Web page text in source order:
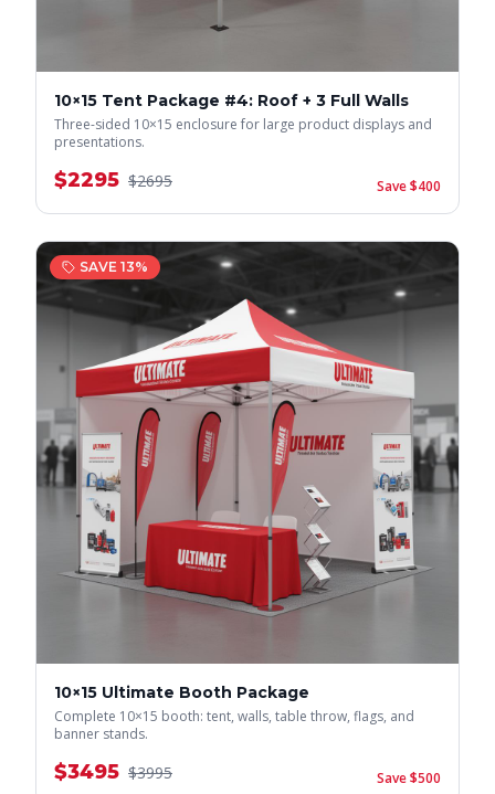
10×15 Tent Package #4: Roof + 3 Full Walls
Three-sided 10×15 enclosure for large product displays and
presentations.
$2295 $2695 Save $400
SAVE 13%
10×15 Ultimate Booth Package
Complete 10×15 booth: tent, walls, table throw, flags, and
banner stands.
$3495 $3995 Save $500